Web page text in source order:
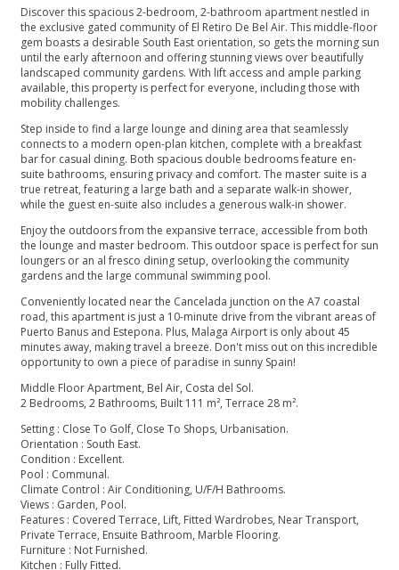
Discover this spacious 2-bedroom, 2-bathroom apartment nestled in
the exclusive gated community of El Retiro De Bel Air. This middle-floor
gem boasts a desirable South East orientation, so gets the morning sun
until the early afternoon and offering stunning views over beautifully
landscaped community gardens. With lift access and ample parking
available, this property is perfect for everyone, including those with
mobility challenges.
Step inside to find a large lounge and dining area that seamlessly
connects to a modern open-plan kitchen, complete with a breakfast
bar for casual dining. Both spacious double bedrooms feature en-
suite bathrooms, ensuring privacy and comfort. The master suite is a
true retreat, featuring a large bath and a separate walk-in shower,
while the guest en-suite also includes a generous walk-in shower.
Enjoy the outdoors from the expansive terrace, accessible from both
the lounge and master bedroom. This outdoor space is perfect for sun
loungers or an al fresco dining setup, overlooking the community
gardens and the large communal swimming pool.
Conveniently located near the Cancelada junction on the A7 coastal
road, this apartment is just a 10-minute drive from the vibrant areas of
Puerto Banus and Estepona. Plus, Malaga Airport is only about 45
minutes away, making travel a breeze. Don't miss out on this incredible
opportunity to own a piece of paradise in sunny Spain!
Middle Floor Apartment, Bel Air, Costa del Sol.
2 Bedrooms, 2 Bathrooms, Built 111 m², Terrace 28 m².
Setting : Close To Golf, Close To Shops, Urbanisation.
Orientation : South East.
Condition : Excellent.
Pool : Communal.
Climate Control : Air Conditioning, U/F/H Bathrooms.
Views : Garden, Pool.
Features : Covered Terrace, Lift, Fitted Wardrobes, Near ‌Transport,
‌Private ‌Terrace, ‌Ensuite ‌Bathroom, Marble Flooring.
Furniture : ‌Not Furnished.
Kitchen : Fully ‌Fitted.